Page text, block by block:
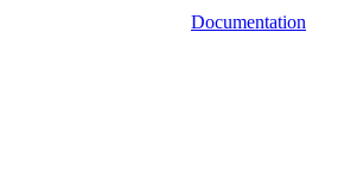
Documentation